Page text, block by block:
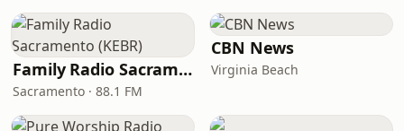
Family Radio Sacramento (KEBR)
Sacramento · 88.1 FM
CBN News
Virginia Beach